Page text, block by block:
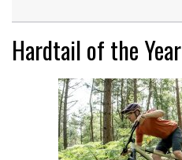
Hardtail of the Year